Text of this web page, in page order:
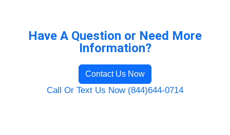
Have A Question or Need More
Information?
Contact Us Now
Call Or Text Us Now (844)644-0714